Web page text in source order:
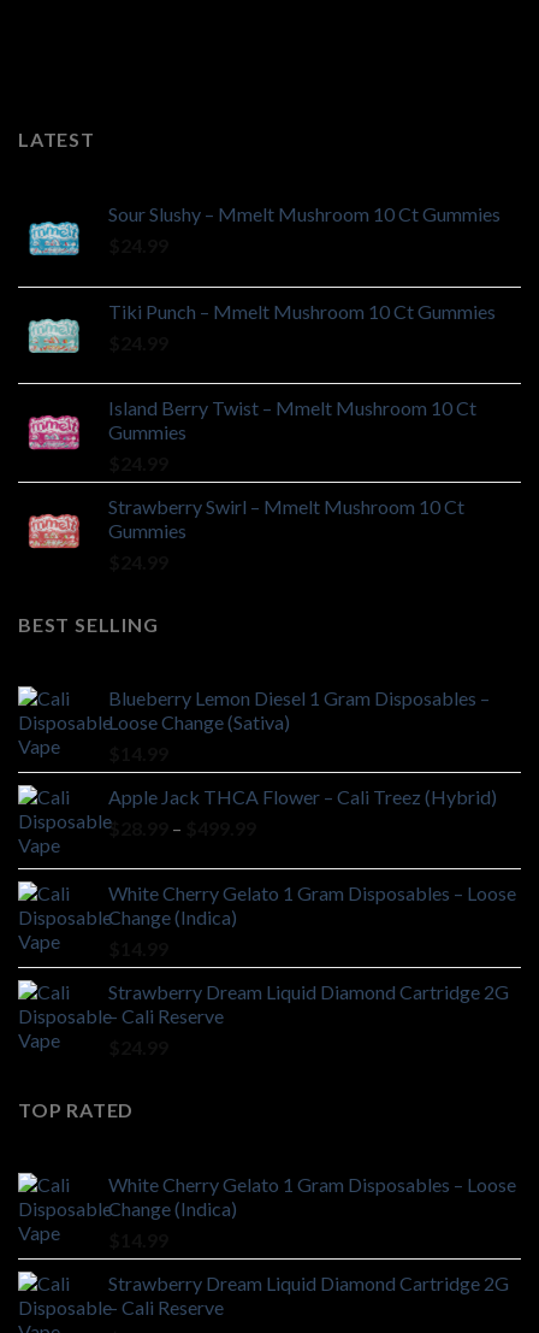
LATEST
Sour Slushy – Mmelt Mushroom 10 Ct Gummies
Tiki Punch – Mmelt Mushroom 10 Ct Gummies
Island Berry Twist – Mmelt Mushroom 10 Ct
Gummies
Strawberry Swirl – Mmelt Mushroom 10 Ct
Gummies
BEST SELLING
Blueberry Lemon Diesel 1 Gram Disposables –
Loose Change (Sativa)
Apple Jack THCA Flower – Cali Treez (Hybrid)
$
–
through
White Cherry Gelato 1 Gram Disposables – Loose
Change (Indica)
Strawberry Dream Liquid Diamond Cartridge 2G
– Cali Reserve
TOP RATED
White Cherry Gelato 1 Gram Disposables – Loose
Change (Indica)
Strawberry Dream Liquid Diamond Cartridge 2G
– Cali Reserve